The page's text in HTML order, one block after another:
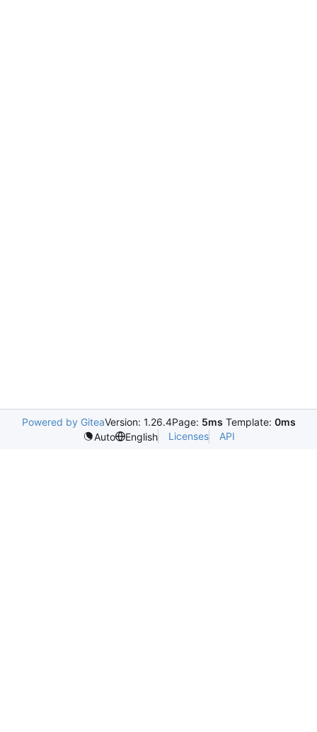
Powered by GiteaVersion: 1.26.4Page: 5ms Template: 0ms
Auto
English Licenses API